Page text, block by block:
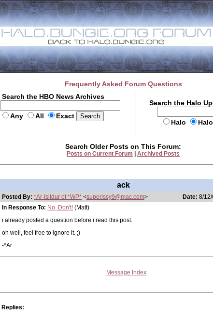
Frequently Asked Forum Questions
Search the HBO News Archives
Any All Exact
Search the Halo
Halo
Search Older Posts on This Forum:
Posts on Current Forum Archived Posts
ack
Posted By: *Ar-Isildur of *WP* <superissy9@mac.com> Date: 8/
In Response To: No, Don't! (Matt)
i already posted a question before i read this post.
oh well, feel free to ignore it. ;)
-*Ar
Message Index
Replies: